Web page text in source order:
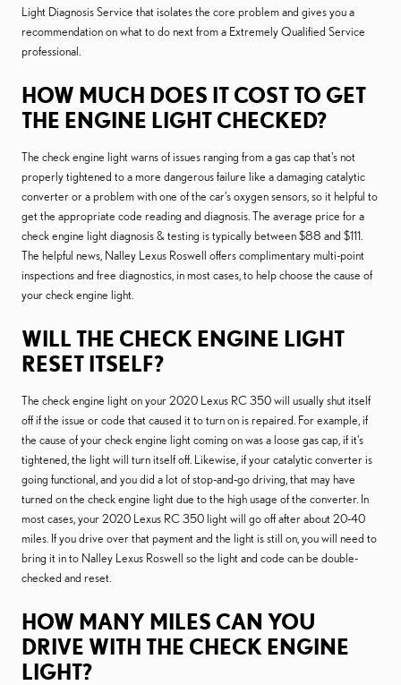
Light Diagnosis Service that isolates the core problem and gives you a
recommendation on what to do next from a Extremely Qualified Service
professional.
HOW MUCH DOES IT COST TO GET
THE ENGINE LIGHT CHECKED?
The check engine light warns of issues ranging from a gas cap that's not
properly tightened to a more dangerous failure like a damaging catalytic
converter or a problem with one of the car's oxygen sensors, so it helpful to
get the appropriate code reading and diagnosis. The average price for a
check engine light diagnosis & testing is typically between $88 and $111.
The helpful news, Nalley Lexus Roswell offers complimentary multi-point
inspections and free diagnostics, in most cases, to help choose the cause of
your check engine light.
WILL THE CHECK ENGINE LIGHT
RESET ITSELF?
The check engine light on your 2020 Lexus RC 350 will usually shut itself
off if the issue or code that caused it to turn on is repaired. For example, if
the cause of your check engine light coming on was a loose gas cap, if it's
tightened, the light will turn itself off. Likewise, if your catalytic converter is
going functional, and you did a lot of stop-and-go driving, that may have
turned on the check engine light due to the high usage of the converter. In
most cases, your 2020 Lexus RC 350 light will go off after about 20-40
miles. If you drive over that payment and the light is still on, you will need to
bring it in to Nalley Lexus Roswell so the light and code can be double-
checked and reset.
HOW MANY MILES CAN YOU
DRIVE WITH THE CHECK ENGINE
LIGHT?